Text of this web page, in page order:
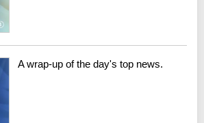
A wrap-up of the day's top news.